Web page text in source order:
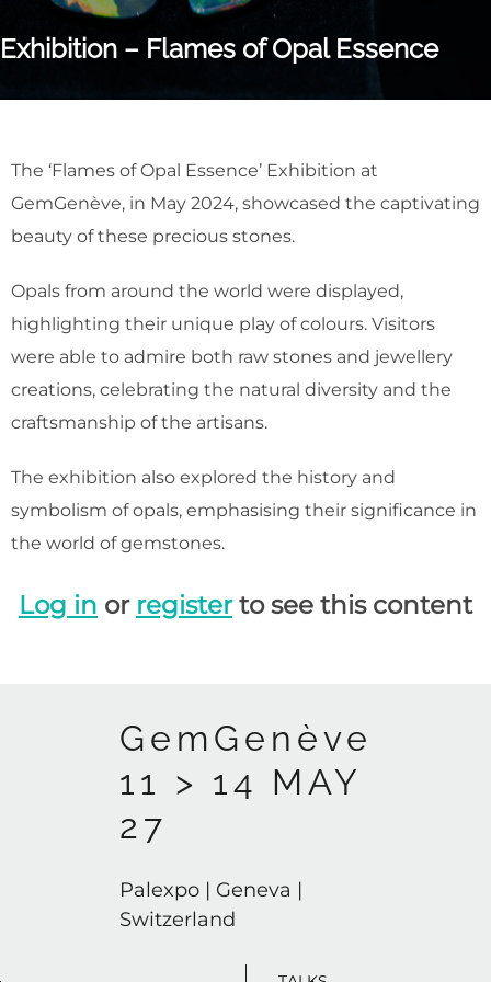
Exhibition – Flames of Opal Essence
The ‘Flames of Opal Essence’ Exhibition at
GemGenève, in May 2024, showcased the captivating
beauty of these precious stones.
Opals from around the world were displayed,
highlighting their unique play of colours. Visitors
were able to admire both raw stones and jewellery
creations, celebrating the natural diversity and the
craftsmanship of the artisans.
The exhibition also explored the history and
symbolism of opals, emphasising their significance in
the world of gemstones.
Log in or registerto see this content
GemGenève
11 > 14 MAY
27
Palexpo | Geneva |
Switzerland